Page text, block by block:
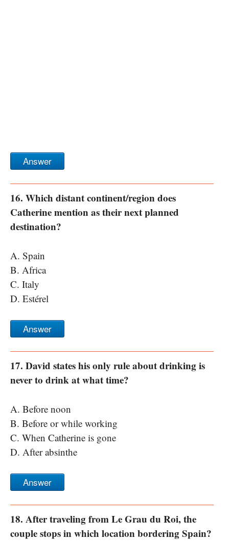
Answer
16. Which distant continent/region does
Catherine mention as their next planned
destination?
A. Spain
B. Africa
C. Italy
D. Estérel
Answer
17. David states his only rule about drinking is
never to drink at what time?
A. Before noon
B. Before or while working
C. When Catherine is gone
D. After absinthe
Answer
18. After traveling from Le Grau du Roi, the
couple stops in which location bordering Spain?